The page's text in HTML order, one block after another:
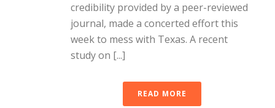
credibility provided by a peer-reviewed
journal, made a concerted effort this
week to mess with Texas. A recent
study on [...]
READ MORE